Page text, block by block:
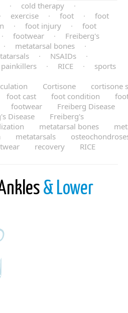
· cold therapy
·
· exercise · foot ·
foot
· foot injury ·
foot
· footwear ·
Freiberg's
· metatarsal bones
·
· NSAIDs
·
painkillers · RICE ·
sports
Cortisone
cortisone
foot cast foot condition
footwear
Freiberg Disease
Disease
Freiberg's
metatarsal bones
metatarsals
recovery RICE
& Lower